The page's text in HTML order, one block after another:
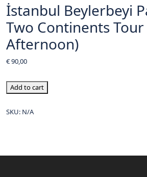
İstanbul Beylerbeyi
Two Continents
Afternoon)
€90,00
Add to cart
SKU: N/A